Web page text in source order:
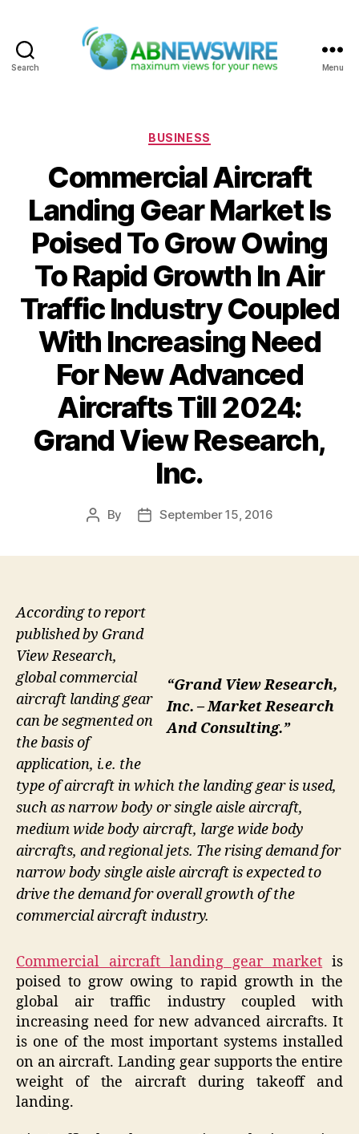
Search Menu
Categories
BUSINESS
Commercial Aircraft
Landing Gear Market Is
Poised To Grow Owing
To Rapid Growth In Air
Traffic Industry Coupled
With Increasing Need
For New Advanced
Aircrafts Till 2024:
Grand View Research,
Inc.
Post
By
PostSeptember 15, 2016
“Grand View Research,
Inc. – Market Research
And Consulting.”
According to report
published by Grand
View Research,
global commercial
aircraft landing gear
can be segmented on
the basis of
application, i.e. the
type of aircraft in which the landing gear is used,
such as narrow body or single aisle aircraft,
medium wide body aircraft, large wide body
aircrafts, and regional jets. The rising demand for
narrow body single aisle aircraft is expected to
drive the demand for overall growth of the
commercial aircraft industry.
Commercial aircraft landing gear market is
poised to grow owing to rapid growth in the
global air traffic industry coupled with
increasing need for new advanced aircrafts. It
is one of the most important systems installed
on an aircraft. Landing gear supports the entire
weight of the aircraft during takeoff and
landing.